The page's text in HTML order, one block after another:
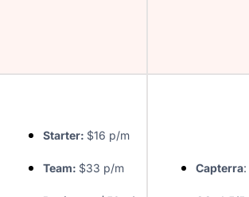
Starter: $16 p/m
Team: $33 p/m Capterra